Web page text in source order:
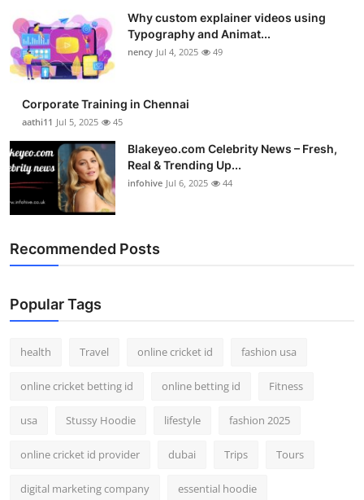
Why custom explainer videos using
Typography and Animat...
nency Jul 4, 2025 49
Corporate Training in Chennai
aathi11 Jul 5, 2025 45
Blakeyeo.com Celebrity News – Fresh,
Real & Trending Up...
infohive Jul 6, 2025 44
Recommended Posts
Popular Tags
health Travel online cricket id fashion usa
online cricket betting id online betting id Fitness
usa Stussy Hoodie lifestyle fashion 2025
online cricket id provider dubai Trips Tours
digital marketing company essential hoodie